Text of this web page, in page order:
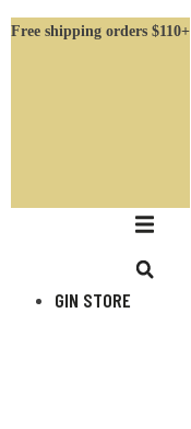
Free shipping orders $110+
GIN STORE